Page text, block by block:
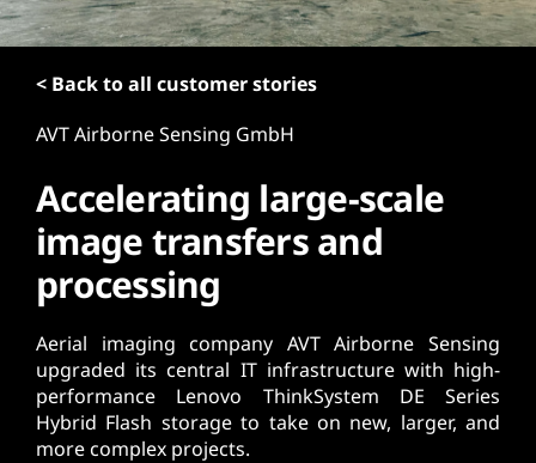
< Back to all customer stories
AVT Airborne Sensing GmbH
Accelerating large-scale
image transfers and
processing
Aerial imaging company AVT Airborne Sensing
upgraded its central IT infrastructure with high-
performance Lenovo ThinkSystem DE Series
Hybrid Flash storage to take on new, larger, and
more complex projects.